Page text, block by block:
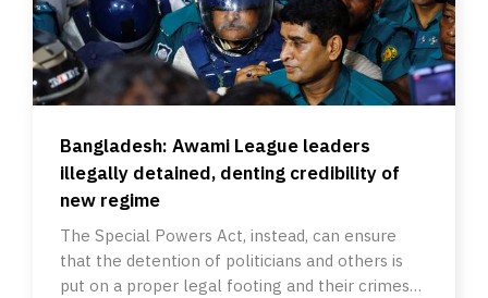
Bangladesh: Awami League leaders
illegally detained, denting credibility of
new regime
The Special Powers Act, instead, can ensure
that the detention of politicians and others is
put on a proper legal footing and their crimes